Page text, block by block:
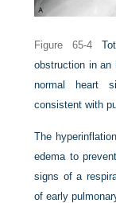
Figure 65-4
obstruction in an
normal heart
consistent with
The
edema to
signs of a
of early